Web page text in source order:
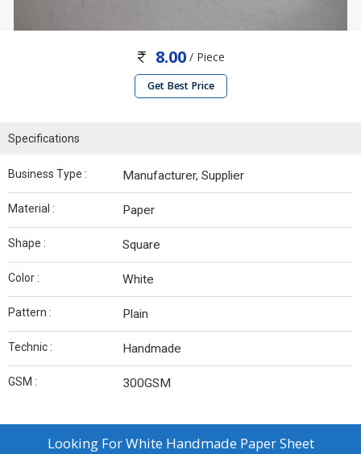
8.00 / Piece
Get Best Price
Specifications
Business Type : Manufacturer, Supplier
Material : Paper
Shape : Square
Color : White
Pattern : Plain
Technic : Handmade
GSM : 300GSM
Looking ForWhite Handmade Paper Sheet